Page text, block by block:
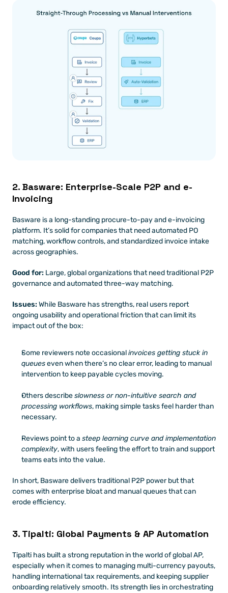
2. Basware: Enterprise-Scale P2P and e-
Invoicing
Basware is a long-standing procure-to-pay and e-invoicing
platform. It’s solid for companies that need automated PO
matching, workflow controls, and standardized invoice intake
across geographies.
Good for: Large, global organizations that need traditional P2P
governance and automated three-way matching.
Issues: While Basware has strengths, real users report
ongoing usability and operational friction that can limit its
impact out of the box:
Some reviewers note occasional invoices getting stuck in
queues even when there’s no clear error, leading to manual
intervention to keep payable cycles moving.
Others describe slowness or non-intuitive search and
processing workflows, making simple tasks feel harder than
necessary.
Reviews point to a steep learning curve and implementation
complexity, with users feeling the effort to train and support
teams eats into the value.
In short, Basware delivers traditional P2P power but that
comes with enterprise bloat and manual queues that can
erode efficiency.
3. Tipalti: Global Payments & AP Automation
Tipalti has built a strong reputation in the world of global AP,
especially when it comes to managing multi-currency payouts,
handling international tax requirements, and keeping supplier
onboarding relatively smooth. Its strength lies in orchestrating